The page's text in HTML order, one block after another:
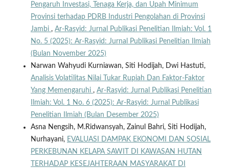
Pengaruh Investasi, Tenaga Kerja, dan Upah Minimum
Provinsi terhadap PDRB Industri Pengolahan di Provinsi
Jambi , Ar-Rasyid: Jurnal Publikasi Penelitian Ilmiah: Vol. 1
No. 5 (2025): Ar-Rasyid: Jurnal Publikasi Penelitian Ilmiah
(Bulan November 2025)
Narwan Wahyudi Kurniawan, Siti Hodijah, Dwi Hastuti,
Analisis Volatilitas Nilai Tukar Rupiah Dan Faktor-Faktor
Yang Memengaruhi , Ar-Rasyid: Jurnal Publikasi Penelitian
Ilmiah: Vol. 1 No. 6 (2025): Ar-Rasyid: Jurnal Publikasi
Penelitian Ilmiah (Bulan Desember 2025)
Asna Nengsih, M.Ridwansyah, Zainul Bahri, Siti Hodijah,
Nurhayani, EVALUASI DAMPAK EKONOMI DAN SOSIAL
PERKEBUNAN KELAPA SAWIT DI KAWASAN HUTAN
TERHADAP KESEJAHTERAAN MASYARAKAT DI